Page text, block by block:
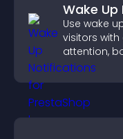
Wake
Use wake
visitors
attention,
increase